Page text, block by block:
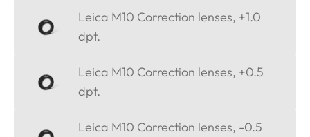
Leica M10 Correction lenses, +1.0
dpt.
Leica M10 Correction lenses, +0.5
dpt.
Leica M10 Correction lenses, -0.5